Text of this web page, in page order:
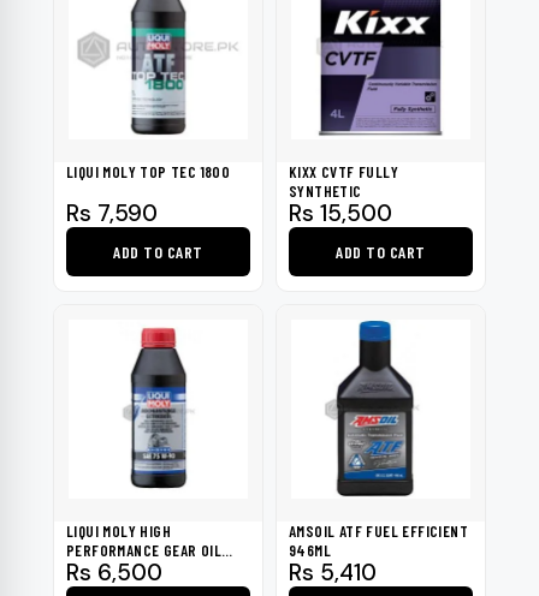
LIQUI MOLY TOP TEC 1800
Rs 7,590
ADD TO CART
KIXX CVTF FULLY
SYNTHETIC
Rs 15,500
ADD TO CART
LIQUI MOLY HIGH
PERFORMANCE GEAR OIL
GL4 PLUS, 75W-90 1L
Rs 6,500
AMSOIL ATF FUEL EFFICIENT
946ML
Rs 5,410